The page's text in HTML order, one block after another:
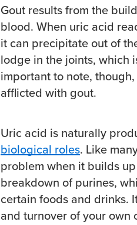
Gout results from the
blood. When uric acid
it can precipitate out of
lodge in the joints, which
important to note,
afflicted with gout.
Uric acid is naturally
biological roles. Like
problem when it builds
breakdown of purines,
certain foods and drinks.
and turnover of your own